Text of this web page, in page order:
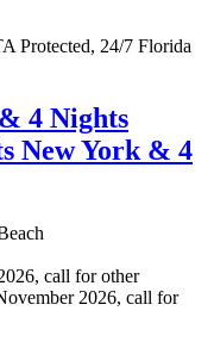
Protected, 24/7 Florida
4 Nights
New York & 4
call for other
2026, call for